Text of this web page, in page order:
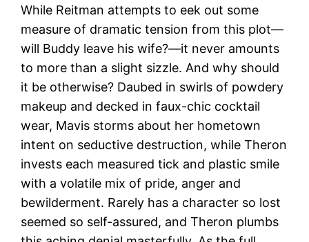
While Reitman attempts to eek out some
measure of dramatic tension from this plot—
will Buddy leave his wife?—it never amounts
to more than a slight sizzle. And why should
it be otherwise? Daubed in swirls of powdery
makeup and decked in faux-chic cocktail
wear, Mavis storms about her hometown
intent on seductive destruction, while Theron
invests each measured tick and plastic smile
with a volatile mix of pride, anger and
bewilderment. Rarely has a character so lost
seemed so self-assured, and Theron plumbs